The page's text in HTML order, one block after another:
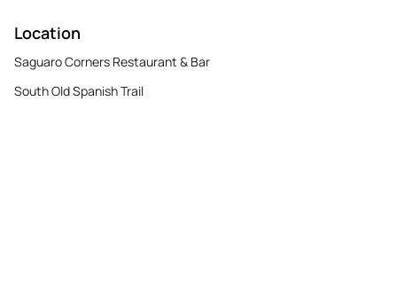
Location
Saguaro Corners Restaurant & Bar
South Old Spanish Trail